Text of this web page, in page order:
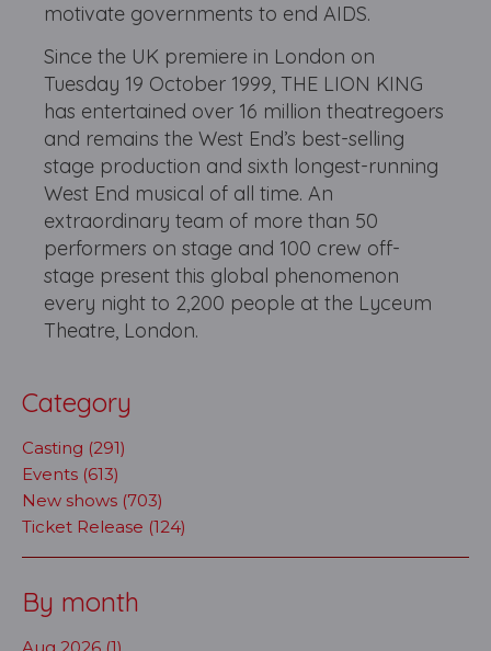
motivate governments to end AIDS.
Since the UK premiere in London on
Tuesday 19 October 1999, THE LION KING
has entertained over 16 million theatregoers
and remains the West End’s best-selling
stage production and sixth longest-running
West End musical of all time. An
extraordinary team of more than 50
performers on stage and 100 crew off-
stage present this global phenomenon
every night to 2,200 people at the Lyceum
Theatre, London.
Category
Casting (291)
Events (613)
New shows (703)
Ticket Release (124)
By month